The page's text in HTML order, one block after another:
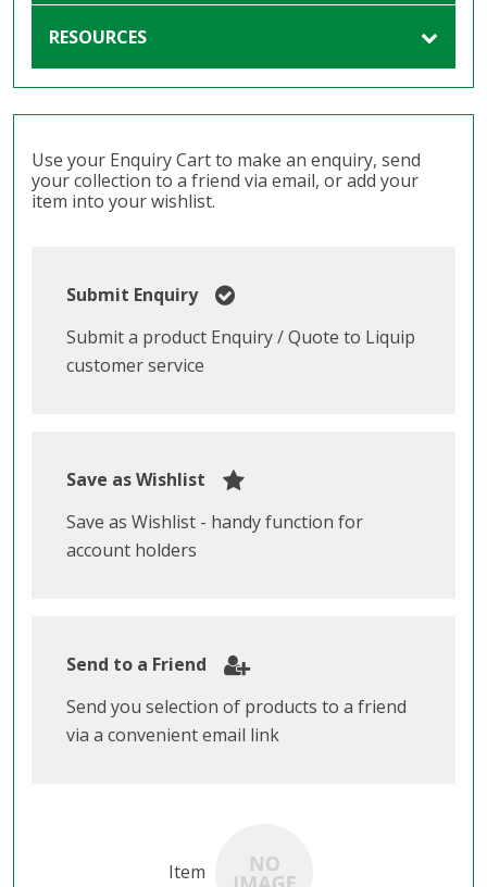
RESOURCES
Use your Enquiry Cart to make an enquiry, send
your collection to a friend via email, or add your
item into your wishlist.
Submit Enquiry
Submit a product Enquiry / Quote to Liquip
customer service
Save as Wishlist
Save as Wishlist - handy function for
account holders
Send to a Friend
Send you selection of products to a friend
via a convenient email link